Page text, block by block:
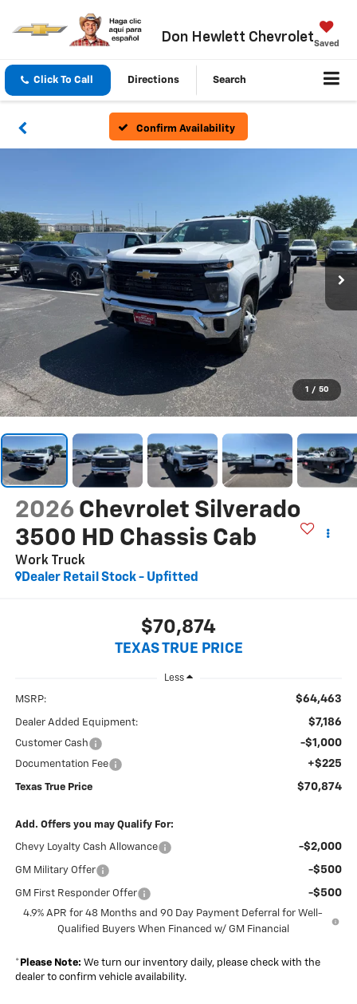
Don Hewlett ChevroletSaved
Click To Call Directions Search
Confirm Availability
1 / 50
2026 Chevrolet Silverado
3500 HD Chassis Cab
Work Truck
Dealer Retail Stock - Upfitted
$70,874
TEXAS TRUE PRICE
Less
MSRP: $64,463
Dealer Added Equipment: $7,186
Customer Cash -$1,000
Documentation Fee +$225
Texas True Price $70,874
Add. Offers you may Qualify For:
Chevy Loyalty Cash Allowance -$2,000
GM Military Offer -$500
GM First Responder Offer -$500
4.9% APR for 48 Months and 90 Day Payment Deferral for Well-
Qualified Buyers When Financed w/ GM Financial
* Please Note: We turn our inventory daily, please check with the
dealer to confirm vehicle availability.